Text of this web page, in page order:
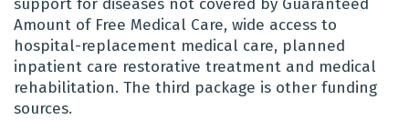
support for diseases not covered by Guaranteed
Amount of Free Medical Care, wide access to
hospital-replacement medical care, planned
inpatient care restorative treatment and medical
rehabilitation. The third package is other funding
sources.